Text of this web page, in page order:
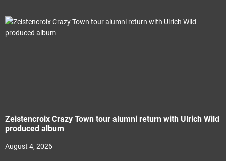
Zeistencroix Crazy Town tour alumni return with Ulrich Wild
produced album
August 4, 2026